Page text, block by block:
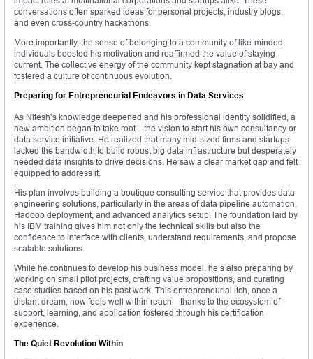
conversations often sparked ideas for personal projects, industry blogs,
and even cross-country hackathons.
More importantly, the sense of belonging to a community of like-minded
individuals boosted his motivation and reaffirmed the value of staying
current. The collective energy of the community kept stagnation at bay and
fostered a culture of continuous evolution.
Preparing for Entrepreneurial Endeavors in Data Services
As Nitesh’s knowledge deepened and his professional identity solidified, a
new ambition began to take root—the vision to start his own consultancy or
data service initiative. He realized that many mid-sized firms and startups
lacked the bandwidth to build robust big data infrastructure but desperately
needed data insights to drive decisions. He saw a clear market gap and felt
equipped to address it.
His plan involves building a boutique consulting service that provides data
engineering solutions, particularly in the areas of data pipeline automation,
Hadoop deployment, and advanced analytics setup. The foundation laid by
his IBM training gives him not only the technical skills but also the
confidence to interface with clients, understand requirements, and propose
scalable solutions.
While he continues to develop his business model, he’s also preparing by
working on small pilot projects, crafting value propositions, and curating
case studies based on his past work. This entrepreneurial itch, once a
distant dream, now feels well within reach—thanks to the ecosystem of
support, learning, and application fostered through his certification
experience.
The Quiet Revolution Within